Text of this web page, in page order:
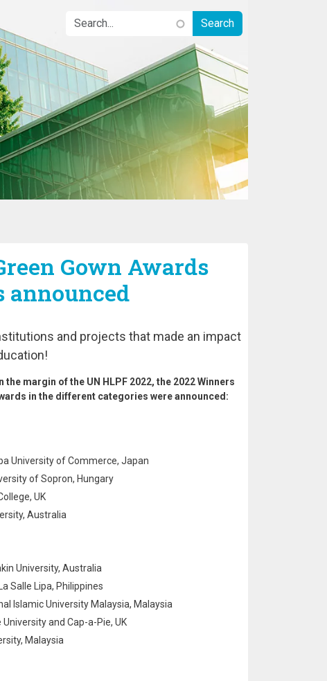
Gown Awards
announced
and projects that made an impact
margin of the UN HLPF 2022, the 2022 Winners
in the different categories were announced:
University of Commerce, Japan
of Sopron, Hungary
UK
Australia
University, Australia
Salle Lipa, Philippines
Islamic University Malaysia, Malaysia
and Cap-a-Pie, UK
Malaysia